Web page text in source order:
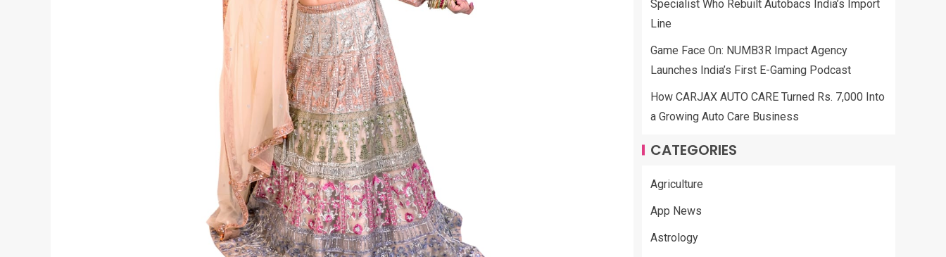
Specialist Who Rebuilt Autobacs India’s Import
Line
Game Face On: NUMB3R Impact Agency
Launches India’s First E-Gaming Podcast
How CARJAX AUTO CARE Turned Rs. 7,000 Into
a Growing Auto Care Business
CATEGORIES
Agriculture
App News
Astrology